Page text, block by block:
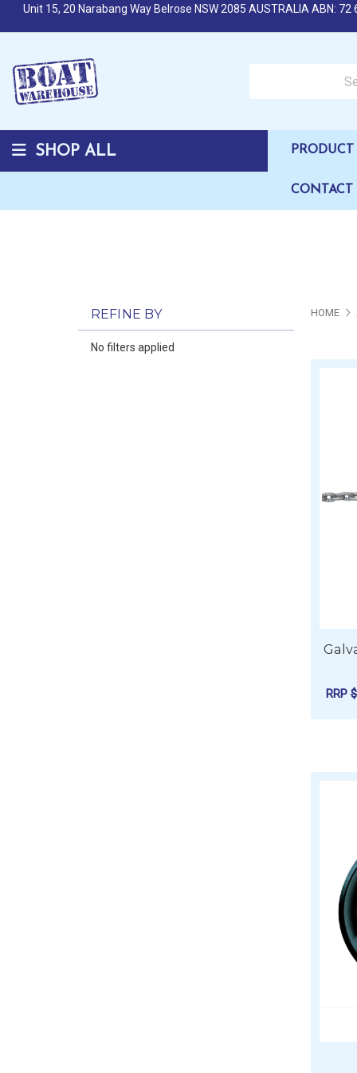
Unit 15, 20 Narabang Way Belrose NSW 2085 AUSTRALIA ABN: 72
SHOP ALL
REFINE BY
No filters applied
HOME
RRP